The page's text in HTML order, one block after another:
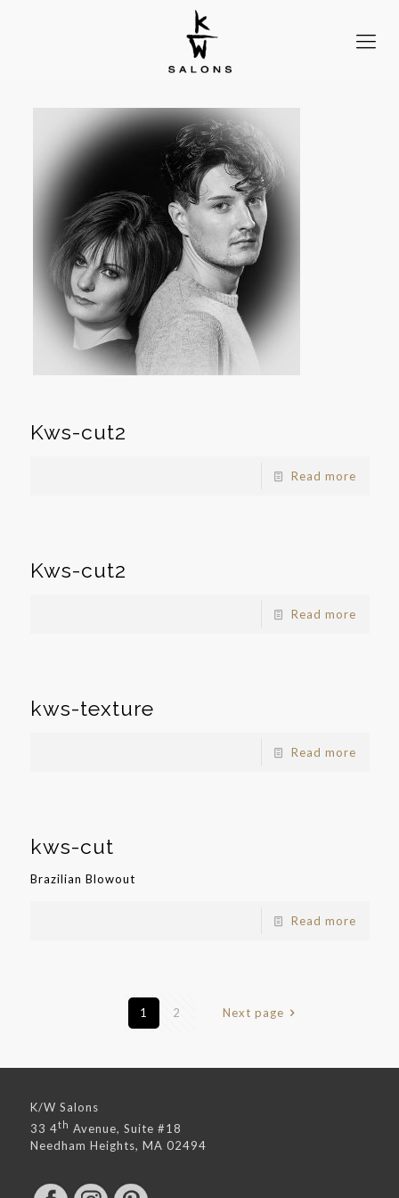
Kws-cut2
Read more
Kws-cut2
Read more
kws-texture
Read more
kws-cut
Brazilian Blowout
Read more
1 2 Next page
K/W Salons
33 4th Avenue, Suite #18
Needham Heights, MA 02494